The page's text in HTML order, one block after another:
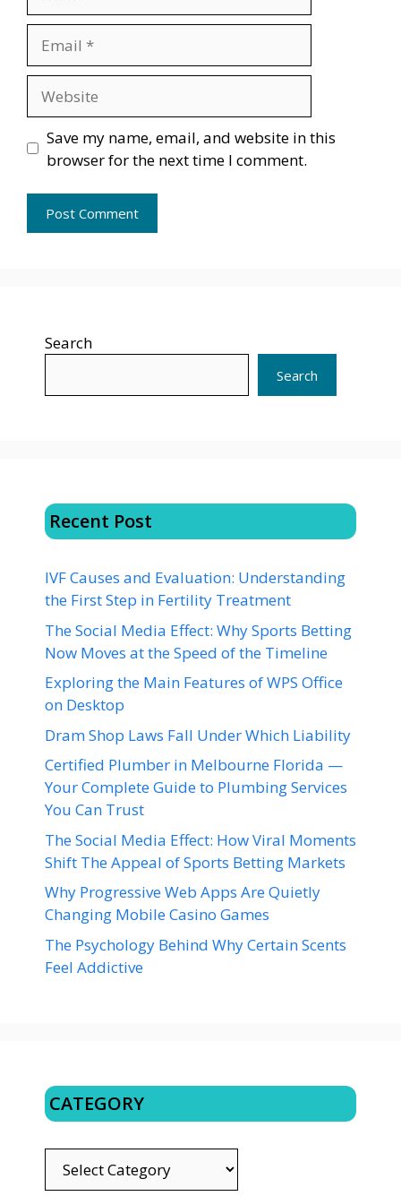
Save my name, email, and website in this
browser for the next time I comment.
Search
Search
Recent Post
IVF Causes and Evaluation: Understanding
the First Step in Fertility Treatment
The Social Media Effect: Why Sports Betting
Now Moves at the Speed of the Timeline
Exploring the Main Features of WPS Office
on Desktop
Dram Shop Laws Fall Under Which Liability
Certified Plumber in Melbourne Florida —
Your Complete Guide to Plumbing Services
You Can Trust
The Social Media Effect: How Viral Moments
Shift The Appeal of Sports Betting Markets
Why Progressive Web Apps Are Quietly
Changing Mobile Casino Games
The Psychology Behind Why Certain Scents
Feel Addictive
CATEGORY